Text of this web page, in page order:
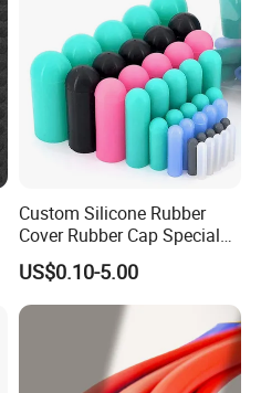
Custom Silicone Rubber
Cover Rubber Cap Special
Shaped Moulding Part Multi
Specification Soft End Cap
for Use
US$0.10-5.00